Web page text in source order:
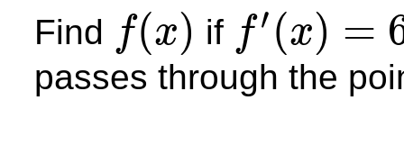
Find f(x)
x if f′ (x) =
(x sin2x
passes through the